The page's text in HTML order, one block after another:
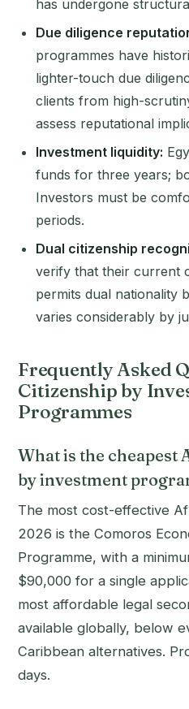
has undergone
Due diligence
programmes have
lighter-touch due
clients from high-
assess reputational
Investment liquidity:
funds for three years;
Investors must be
periods.
Dual citizenship
verify that their current
permits dual nationality
varies considerably by
Frequently Asked
Citizenship by
Programmes
What is the cheapest
by investment
The most cost-effective
2026 is the Comoros
Programme, with a
$90,000 for a single
most affordable legal
available globally, below
Caribbean alternatives.
days.